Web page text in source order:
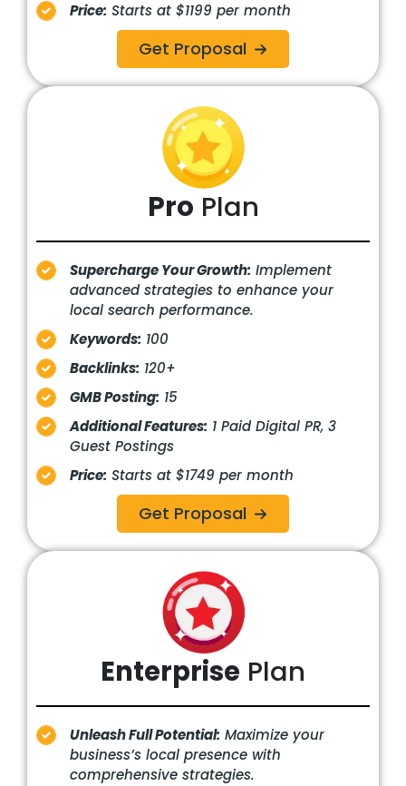
Price: Starts at $1199 per month
Get Proposal
Pro Plan
Supercharge Your Growth: Implement
advanced strategies to enhance your
local search performance.
Keywords: 100
Backlinks: 120+
GMB Posting: 15
Additional Features: 1 Paid Digital PR, 3
Guest Postings
Price: Starts at $1749 per month
Get Proposal
Enterprise Plan
Unleash Full Potential: Maximize your
business’s local presence with
comprehensive strategies.